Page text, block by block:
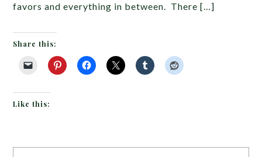
favors and everything in between. There […]
Share this:
Like this: